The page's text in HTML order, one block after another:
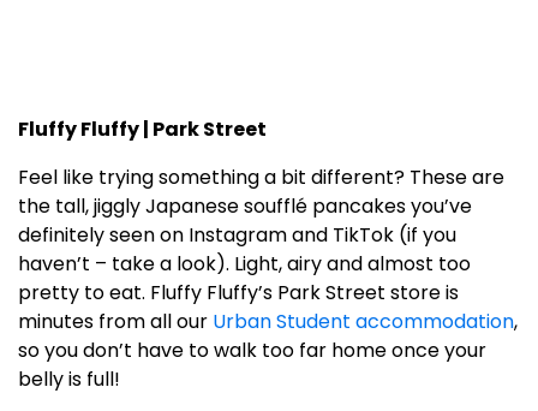
Fluffy Fluffy | Park Street
Feel like trying something a bit different? These are
the tall, jiggly Japanese soufflé pancakes you’ve
definitely seen on Instagram and TikTok (if you
haven’t – take a look). Light, airy and almost too
pretty to eat. Fluffy Fluffy’s Park Street store is
minutes from all our Urban Student accommodation,
so you don’t have to walk too far home once your
belly is full!